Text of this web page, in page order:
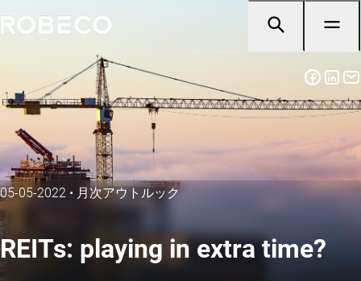
05-05-2022 • 月次アウトルック
REITs: playing in extra time?